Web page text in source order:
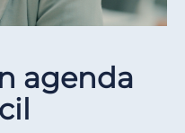
agenda